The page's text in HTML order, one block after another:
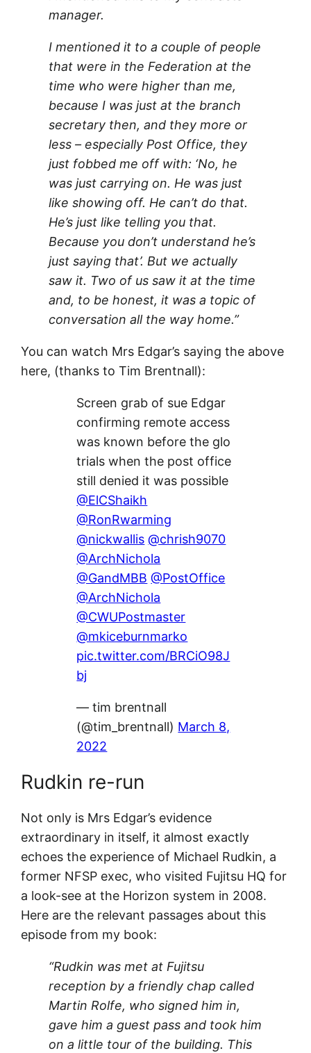
manager.
I mentioned it to a couple of people
that were in the Federation at the
time who were higher than me,
because I was just at the branch
secretary then, and they more or
less – especially Post Office, they
just fobbed me off with: ‘No, he
was just carrying on. He was just
like showing off. He can’t do that.
He’s just like telling you that.
Because you don’t understand he’s
just saying that’. But we actually
saw it. Two of us saw it at the time
and, to be honest, it was a topic of
conversation all the way home.”
You can watch Mrs Edgar’s saying the above
here, (thanks to Tim Brentnall):
Screen grab of sue Edgar
confirming remote access
was known before the glo
trials when the post office
still denied it was possible
@ElCShaikh
@RonRwarming
@nickwallis @chrish9070
@ArchNichola
@GandMBB @PostOffice
@ArchNichola
@CWUPostmaster
@mkiceburnmarko
pic.twitter.com/BRCiO98J
bj
— tim brentnall
(@tim_brentnall) March 8,
2022
Rudkin re-run
Not only is Mrs Edgar’s evidence
extraordinary in itself, it almost exactly
echoes the experience of Michael Rudkin, a
former NFSP exec, who visited Fujitsu HQ for
a look-see at the Horizon system in 2008.
Here are the relevant passages about this
episode from my book:
“Rudkin was met at Fujitsu
reception by a friendly chap called
Martin Rolfe, who signed him in,
gave him a guest pass and took him
on a little tour of the building. This